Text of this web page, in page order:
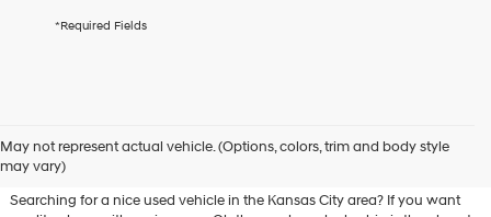
checking
Hyundai
and/or
*Required Fields
May not represent actual vehicle. (Options, colors, trim and body style
may vary)
Vehicles for Sale in Olathe, KS
Searching for a nice used vehicle in the Kansas City area? If you want